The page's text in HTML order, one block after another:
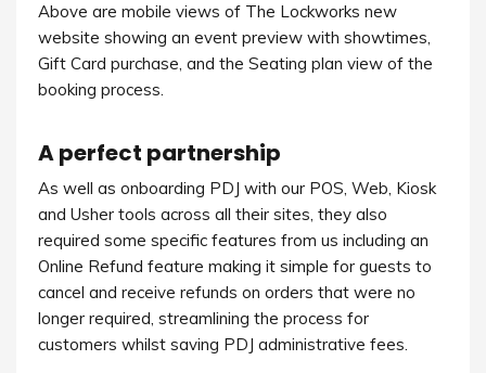
Above are mobile views of The Lockworks new
website showing an event preview with showtimes,
Gift Card purchase, and the Seating plan view of the
booking process.
A perfect partnership
As well as onboarding PDJ with our POS, Web, Kiosk
and Usher tools across all their sites, they also
required some specific features from us including an
Online Refund feature making it simple for guests to
cancel and receive refunds on orders that were no
longer required, streamlining the process for
customers whilst saving PDJ administrative fees.